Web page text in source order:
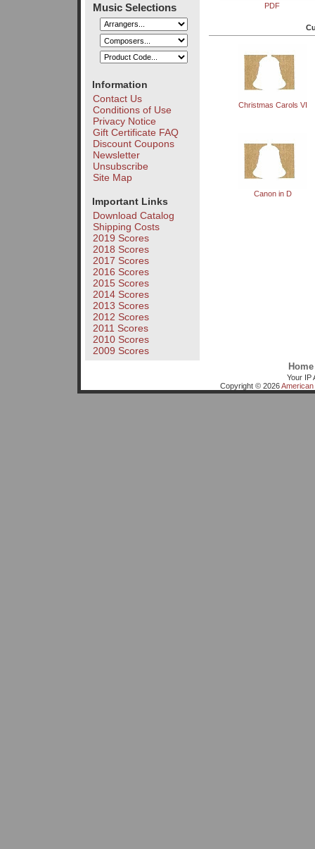
Music Selections
Information
Contact Us
Conditions of Use
Privacy Notice
Gift Certificate FAQ
Discount Coupons
Newsletter
Unsubscribe
Site Map
Important Links
Download Catalog
Shipping Costs
2019 Scores
2018 Scores
2017 Scores
2016 Scores
2015 Scores
2014 Scores
2013 Scores
2012 Scores
2011 Scores
2010 Scores
2009 Scores
PDF
Christmas Carols VI
Canon in D
Home
Your IP
Copyright © 2026